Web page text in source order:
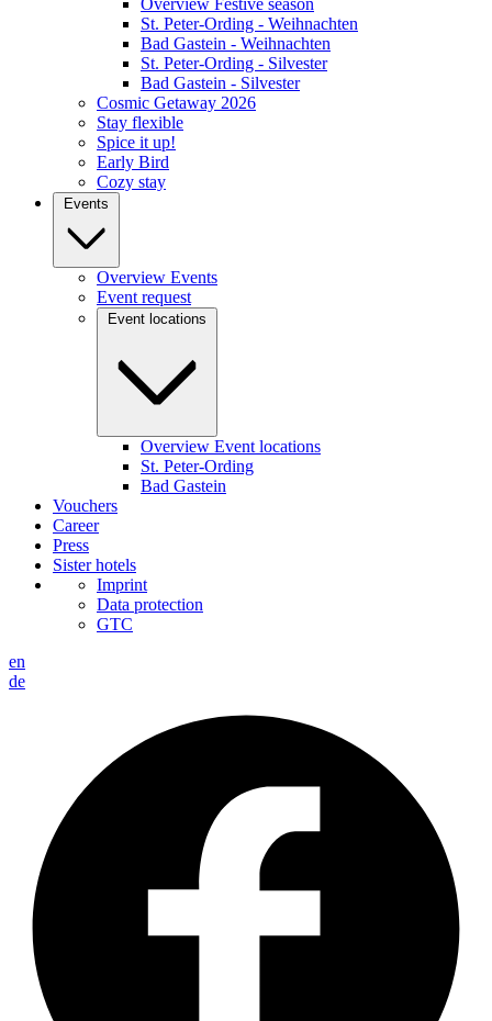
Overview Festive season
St. Peter-Ording - Weihnachten
Bad Gastein - Weihnachten
St. Peter-Ording - Silvester
Bad Gastein - Silvester
Cosmic Getaway 2026
Stay flexible
Spice it up!
Early Bird
Cozy stay
Events
Overview Events
Event request
Event locations
Overview Event locations
St. Peter-Ording
Bad Gastein
Vouchers
Career
Press
Sister hotels
Imprint
Data protection
GTC
en
de